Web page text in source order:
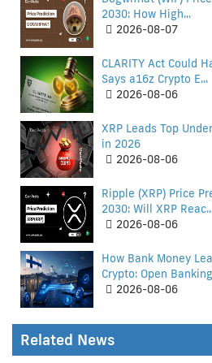
2030: How High...
2026-08-07
CLARITY Act Could
Says a16z Crypto E...
2026-08-06
XRP Leads Top
in 2026
2026-08-06
Ripple (XRP) Price
2030: Will XRP
2026-08-06
How Bank Money
Crypto: Open
2026-08-06
Related News